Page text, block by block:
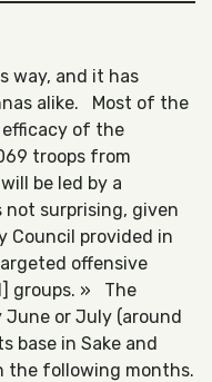
way, and it has
alike. Most of the
of the
troops from
be led by a
not surprising, given
Council provided in
offensive
groups. » The
June or July (around
base in Sake and
the following months.